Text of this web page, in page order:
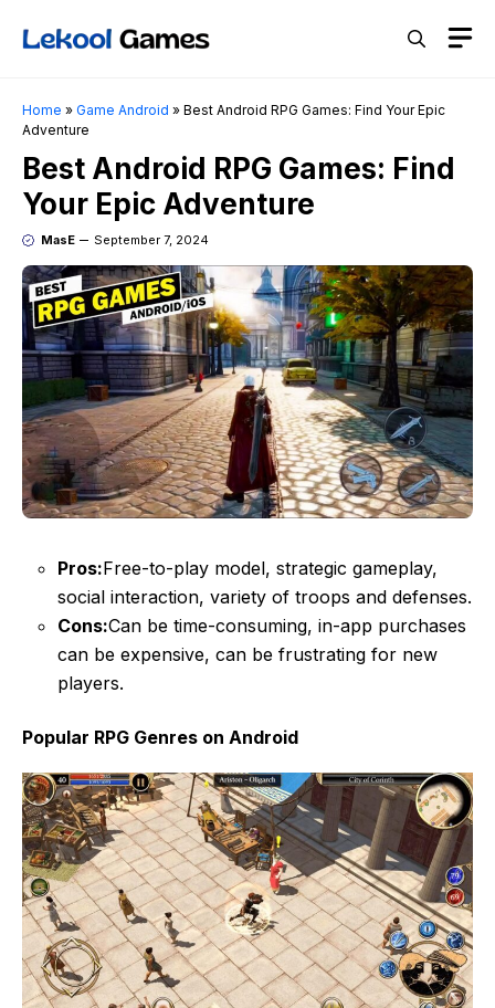
Home » Game Android » Best Android RPG Games: Find Your Epic
Adventure
Best Android RPG Games: Find
Your Epic Adventure
MasE September 7, 2024
Pros:Free-to-play model, strategic gameplay,
social interaction, variety of troops and defenses.
Cons:Can be time-consuming, in-app purchases
can be expensive, can be frustrating for new
players.
Popular RPG Genres on Android